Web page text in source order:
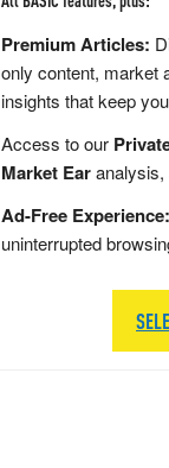
Premium Articles:
only content, market
insights that keep
Access to our
Market Earanalysis,
Ad-Free Experience:
uninterrupted